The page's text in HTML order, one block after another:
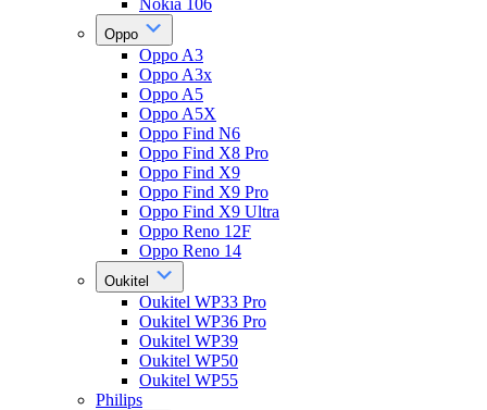
Nokia 106
Oppo
Oppo A3
Oppo A3x
Oppo A5
Oppo A5X
Oppo Find N6
Oppo Find X8 Pro
Oppo Find X9
Oppo Find X9 Pro
Oppo Find X9 Ultra
Oppo Reno 12F
Oppo Reno 14
Oukitel
Oukitel WP33 Pro
Oukitel WP36 Pro
Oukitel WP39
Oukitel WP50
Oukitel WP55
Philips